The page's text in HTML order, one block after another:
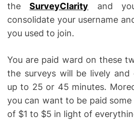
theSurveyClarity and
consolidate your username
you used to join.
You are paid ward on these
the surveys will be lively and
up to 25 or 45 minutes.
you can want to be paid
of $1 to $5 in light of